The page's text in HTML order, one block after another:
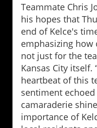
Teammate Chris
his hopes that
end of Kelce's
emphasizing
not just for the
Kansas City itself.
heartbeat of this
sentiment
camaraderie
importance of